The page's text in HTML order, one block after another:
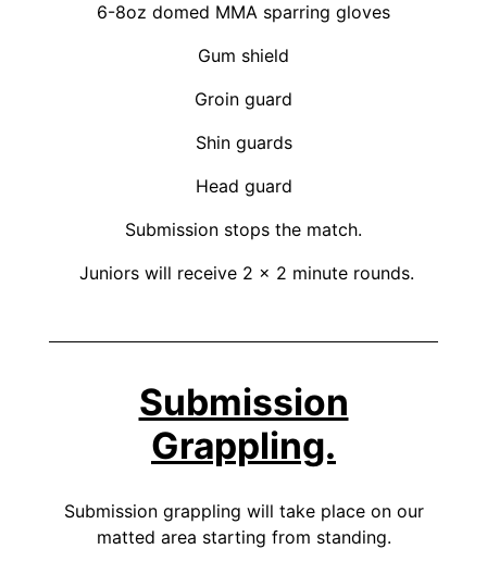
6-8oz domed MMA sparring gloves
Gum shield
Groin guard
Shin guards
Head guard
Submission stops the match.
Juniors will receive 2 x 2 minute rounds.
Submission
Grappling.
Submission grappling will take place on our
matted area starting from standing.